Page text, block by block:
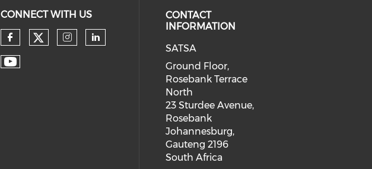
CONNECT WITH US
CONTACT
INFORMATION
SATSA
Ground Floor,
Rosebank Terrace
North
23 Sturdee Avenue,
Rosebank
Johannesburg,
Gauteng 2196
South Africa